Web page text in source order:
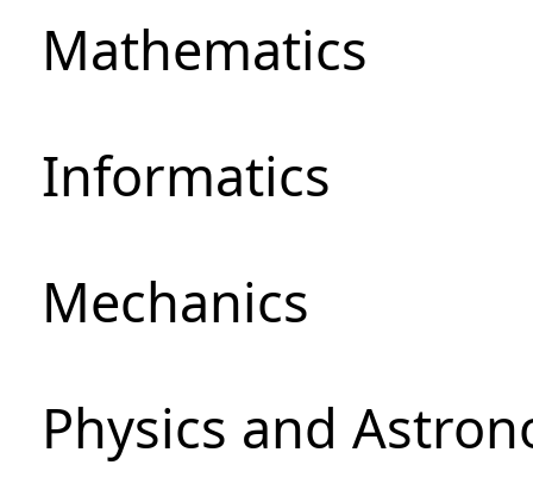
Mathematics
Informatics
Mechanics
Physics and